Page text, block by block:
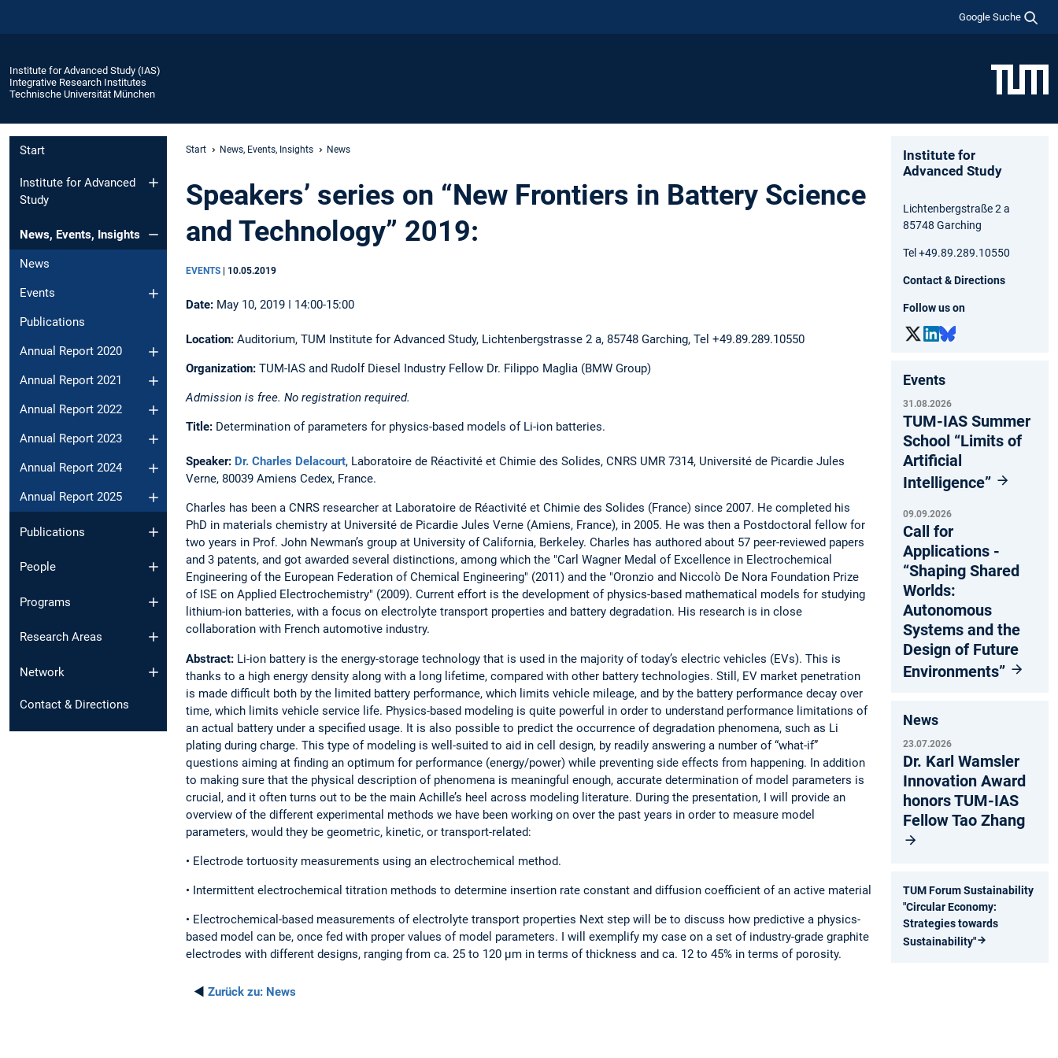
Google Suche
Institute for Advanced Study (IAS)
Integrative Research Institutes
Technische Universität München
Start
Institute for Advanced
Study
News, Events, Insights
News
Events
Publications
Annual Report 2020
Annual Report 2021
Annual Report 2022
Annual Report 2023
Annual Report 2024
Annual Report 2025
Publications
People
Programs
Research Areas
Network
Contact & Directions
Start News, Events, Insights News
Speakers’ series on “New Frontiers in Battery Science
and Technology” 2019:
EVENTS | 10.05.2019
Date: May 10, 2019 ǀ 14:00-15:00
Location: Auditorium, TUM Institute for Advanced Study, Lichtenbergstrasse 2 a, 85748 Garching, Tel +49.89.289.10550
Organization: TUM-IAS and Rudolf Diesel Industry Fellow Dr. Filippo Maglia (BMW Group)
Admission is free. No registration required.
Title: Determination of parameters for physics-based models of Li-ion batteries.
Speaker: Dr. Charles Delacourt, Laboratoire de Réactivité et Chimie des Solides, CNRS UMR 7314, Université de Picardie Jules
Verne, 80039 Amiens Cedex, France.
Charles has been a CNRS researcher at Laboratoire de Réactivité et Chimie des Solides (France) since 2007. He completed his
PhD in materials chemistry at Université de Picardie Jules Verne (Amiens, France), in 2005. He was then a Postdoctoral fellow for
two years in Prof. John Newman’s group at University of California, Berkeley. Charles has authored about 57 peer-reviewed papers
and 3 patents, and got awarded several distinctions, among which the "Carl Wagner Medal of Excellence in Electrochemical
Engineering of the European Federation of Chemical Engineering" (2011) and the "Oronzio and Niccolò De Nora Foundation Prize
of ISE on Applied Electrochemistry" (2009). Current effort is the development of physics-based mathematical models for studying
lithium-ion batteries, with a focus on electrolyte transport properties and battery degradation. His research is in close
collaboration with French automotive industry.
Abstract: Li-ion battery is the energy-storage technology that is used in the majority of today’s electric vehicles (EVs). This is
thanks to a high energy density along with a long lifetime, compared with other battery technologies. Still, EV market penetration
is made difficult both by the limited battery performance, which limits vehicle mileage, and by the battery performance decay over
time, which limits vehicle service life. Physics-based modeling is quite powerful in order to understand performance limitations of
an actual battery under a specified usage. It is also possible to predict the occurrence of degradation phenomena, such as Li
plating during charge. This type of modeling is well-suited to aid in cell design, by readily answering a number of “what-if”
questions aiming at finding an optimum for performance (energy/power) while preventing side effects from happening. In addition
to making sure that the physical description of phenomena is meaningful enough, accurate determination of model parameters is
crucial, and it often turns out to be the main Achille’s heel across modeling literature. During the presentation, I will provide an
overview of the different experimental methods we have been working on over the past years in order to measure model
parameters, would they be geometric, kinetic, or transport-related:
• Electrode tortuosity measurements using an electrochemical method.
• Intermittent electrochemical titration methods to determine insertion rate constant and diffusion coefficient of an active material
• Electrochemical-based measurements of electrolyte transport properties Next step will be to discuss how predictive a physics-
based model can be, once fed with proper values of model parameters. I will exemplify my case on a set of industry-grade graphite
electrodes with different designs, ranging from ca. 25 to 120 µm in terms of thickness and ca. 12 to 45% in terms of porosity.
◄ Zurück zu: News
Institute for
Advanced Study
Lichtenbergstraße 2 a
85748 Garching
Tel +49.89.289.10550
Contact & Directions
Follow us on
Events
31.08.2026
TUM-IAS Summer
School “Limits of
Artificial
Intelligence”
09.09.2026
Call for
Applications -
“Shaping Shared
Worlds:
Autonomous
Systems and the
Design of Future
Environments”
News
23.07.2026
Dr. Karl Wamsler
Innovation Award
honors TUM-IAS
Fellow Tao Zhang
TUM Forum Sustainability
"Circular Economy:
Strategies towards
Sustainability"